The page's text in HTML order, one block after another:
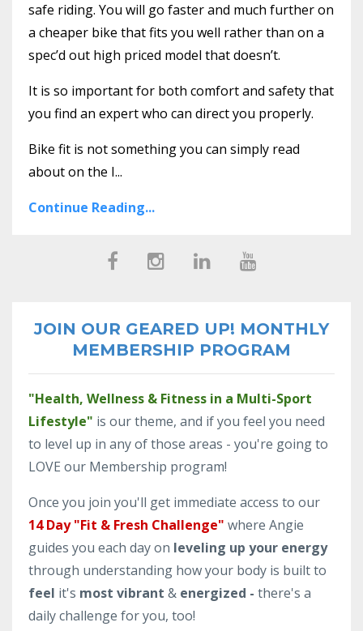
safe riding. You will go faster and much further on
a cheaper bike that fits you well rather than on a
spec’d out high priced model that doesn’t.
It is so important for both comfort and safety that
you find an expert who can direct you properly.
Bike fit is not something you can simply read
about on the I...
Continue Reading...
JOIN OUR GEARED UP! MONTHLY
MEMBERSHIP PROGRAM
"Health, Wellness & Fitness in a Multi-Sport
Lifestyle" is our theme, and if you feel you need
to level up in any of those areas - you're going to
LOVE our Membership program!
Once you join you'll get immediate access to our
14 Day "Fit & Fresh Challenge" where Angie
guides you each day on leveling up your energy
through understanding how your body is built to
feel it's most vibrant & energized - there's a
daily challenge for you, too!